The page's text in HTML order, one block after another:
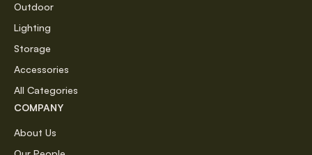
Outdoor
Lighting
Storage
Accessories
All Categories
COMPANY
About Us